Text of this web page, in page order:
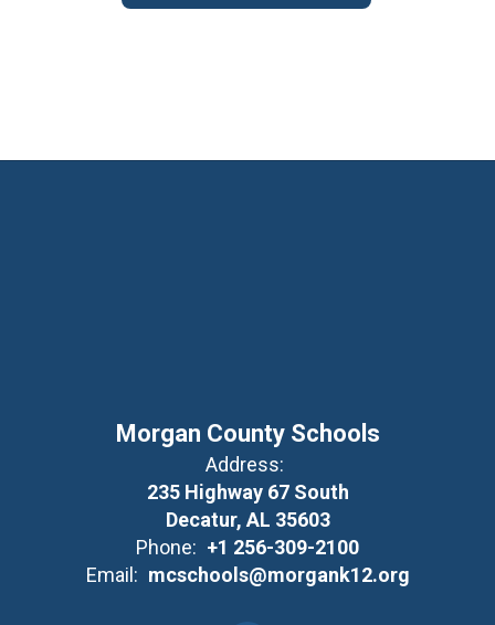
Morgan County Schools
Address:
235 Highway 67 South
Decatur, AL 35603
Phone: +1 256-309-2100
Email: mcschools@morgank12.org